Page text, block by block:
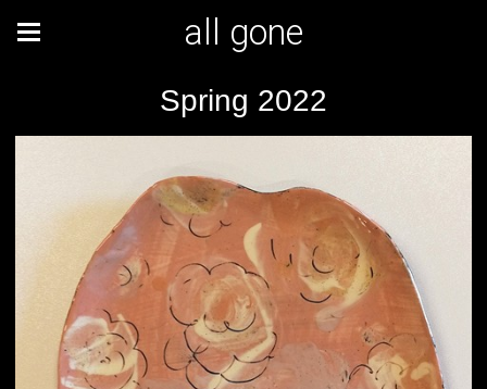
all gone
Spring 2022